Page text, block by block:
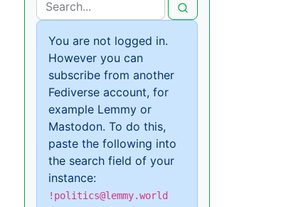
You are not logged in.
However you can
subscribe from another
Fediverse account, for
example Lemmy or
Mastodon. To do this,
paste the following into
the search field of your
instance:
!politics@lemmy.world